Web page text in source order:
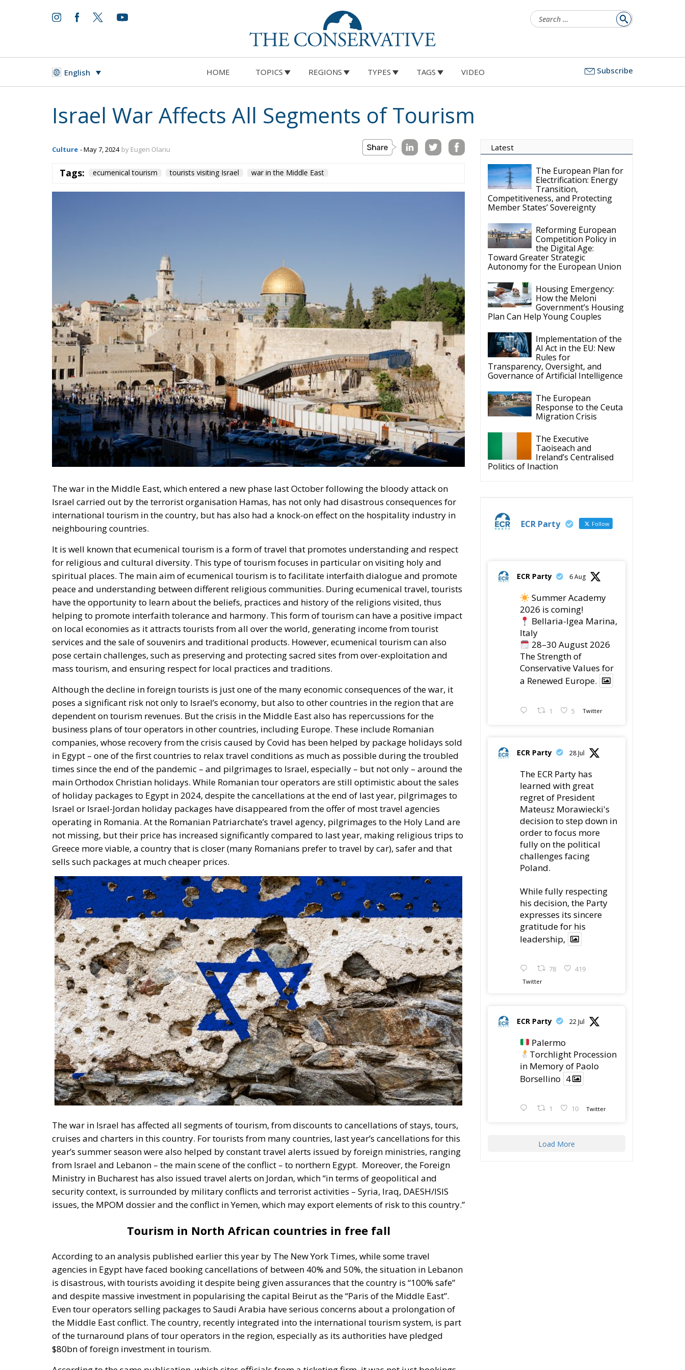
for:
English HOME TOPICS REGIONS TYPES TAGS VIDEO Subscribe
Israel War Affects All Segments of Tourism
Culture - May 7, 2024 by Eugen Olariu
Tags: ecumenical tourism tourists visiting Israel war in the Middle East
The war in the Middle East, which entered a new phase last October following the bloody attack on
Israel carried out by the terrorist organisation Hamas, has not only had disastrous consequences for
international tourism in the country, but has also had a knock-on effect on the hospitality industry in
neighbouring countries.
It is well known that ecumenical tourism is a form of travel that promotes understanding and respect
for religious and cultural diversity. This type of tourism focuses in particular on visiting holy and
spiritual places. The main aim of ecumenical tourism is to facilitate interfaith dialogue and promote
peace and understanding between different religious communities. During ecumenical travel, tourists
have the opportunity to learn about the beliefs, practices and history of the religions visited, thus
helping to promote interfaith tolerance and harmony. This form of tourism can have a positive impact
on local economies as it attracts tourists from all over the world, generating income from tourist
services and the sale of souvenirs and traditional products. However, ecumenical tourism can also
pose certain challenges, such as preserving and protecting sacred sites from over-exploitation and
mass tourism, and ensuring respect for local practices and traditions.
Although the decline in foreign tourists is just one of the many economic consequences of the war, it
poses a significant risk not only to Israel’s economy, but also to other countries in the region that are
dependent on tourism revenues. But the crisis in the Middle East also has repercussions for the
business plans of tour operators in other countries, including Europe. These include Romanian
companies, whose recovery from the crisis caused by Covid has been helped by package holidays sold
in Egypt – one of the first countries to relax travel conditions as much as possible during the troubled
times since the end of the pandemic – and pilgrimages to Israel, especially – but not only – around the
main Orthodox Christian holidays. While Romanian tour operators are still optimistic about the sales
of holiday packages to Egypt in 2024, despite the cancellations at the end of last year, pilgrimages to
Israel or Israel-Jordan holiday packages have disappeared from the offer of most travel agencies
operating in Romania. At the Romanian Patriarchate’s travel agency, pilgrimages to the Holy Land are
not missing, but their price has increased significantly compared to last year, making religious trips to
Greece more viable, a country that is closer (many Romanians prefer to travel by car), safer and that
sells such packages at much cheaper prices.
The war in Israel has affected all segments of tourism, from discounts to cancellations of stays, tours,
cruises and charters in this country. For tourists from many countries, last year’s cancellations for this
year’s summer season were also helped by constant travel alerts issued by foreign ministries, ranging
from Israel and Lebanon – the main scene of the conflict – to northern Egypt. Moreover, the Foreign
Ministry in Bucharest has also issued travel alerts on Jordan, which “in terms of geopolitical and
security context, is surrounded by military conflicts and terrorist activities – Syria, Iraq, DAESH/ISIS
issues, the MPOM dossier and the conflict in Yemen, which may export elements of risk to this country.”
Tourism in North African countries in free fall
According to an analysis published earlier this year by The New York Times, while some travel
agencies in Egypt have faced booking cancellations of between 40% and 50%, the situation in Lebanon
is disastrous, with tourists avoiding it despite being given assurances that the country is “100% safe”
and despite massive investment in popularising the capital Beirut as the “Paris of the Middle East”.
Even tour operators selling packages to Saudi Arabia have serious concerns about a prolongation of
the Middle East conflict. The country, recently integrated into the international tourism system, is part
of the turnaround plans of tour operators in the region, especially as its authorities have pledged
$80bn of foreign investment in tourism.
Latest
The European Plan for
Electrification: Energy
Transition,
Competitiveness, and Protecting
Member States’ Sovereignty
Reforming European
Competition Policy in
the Digital Age:
Toward Greater Strategic
Autonomy for the European Union
Housing Emergency:
How the Meloni
Government’s Housing
Plan Can Help Young Couples
Implementation of the
AI Act in the EU: New
Rules for
Transparency, Oversight, and
Governance of Artificial Intelligence
The European
Response to the Ceuta
Migration Crisis
The Executive
Taoiseach and
Ireland’s Centralised
Politics of Inaction
ECR Party Follow
ECR Party 6 Aug
Summer Academy
2026 is coming!
Bellaria-Igea Marina,
Italy
28–30 August 2026
The Strength of
Conservative Values for
a Renewed Europe.
1 5 Twitter
ECR Party 28 Jul
The ECR Party has
learned with great
regret of President
Mateusz Morawiecki's
decision to step down in
order to focus more
fully on the political
challenges facing
Poland.
While fully respecting
his decision, the Party
expresses its sincere
gratitude for his
leadership,
78 419
Twitter
ECR Party 22 Jul
Palermo
Torchlight Procession
in Memory of Paolo
Borsellino 4
1 10 Twitter
Load More